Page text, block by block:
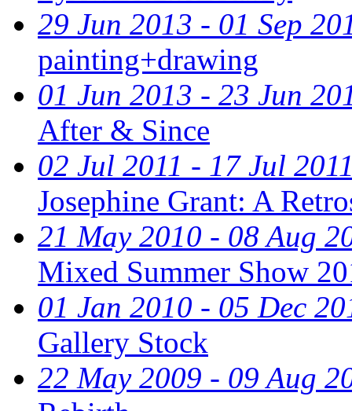
29 Jun 2013 - 01 Sep
painting+drawing
01 Jun 2013 - 23 Jun
After & Since
02 Jul 2011 - 17 Jul
Josephine Grant: A
21 May 2010 - 08 Aug
Mixed Summer Show
01 Jan 2010 - 05 Dec
Gallery Stock
22 May 2009 - 09 Aug